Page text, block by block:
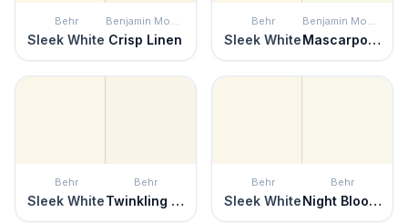
Behr
Sleek White
Benjamin Moore
Crisp Linen
Behr
Sleek White
Benjamin Moore
Mascarpone
Behr
Sleek White
Behr
Twinkling Lights
Behr
Sleek White
Behr
Night Blooming Jasmine